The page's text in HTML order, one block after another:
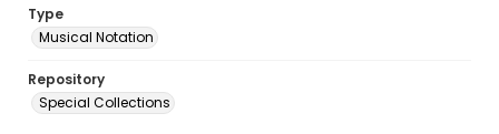
Type
Musical Notation
Repository
Special Collections